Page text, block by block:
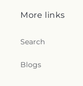
More links
Search
Blogs